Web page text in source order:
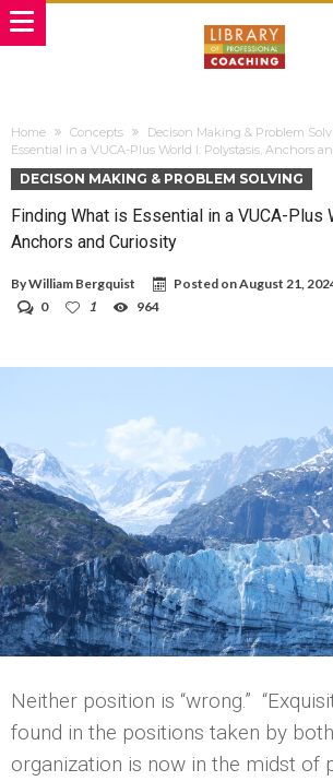
Home Concepts Decison Making & Problem
Essential in a VUCA-Plus World I: Polystasis, Anchors
DECISON MAKING & PROBLEM SOLVING
Finding What is Essential in a VUCA-
Anchors and Curiosity
ByWilliam Bergquist Posted onAugust 21,
0
1 964
Neither position is “wrong.”
found in the positions taken by
organization is now in the midst of